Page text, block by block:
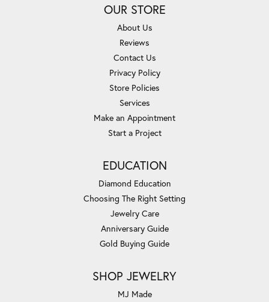
OUR STORE
About Us
Reviews
Contact Us
Privacy Policy
Store Policies
Services
Make an Appointment
Start a Project
EDUCATION
Diamond Education
Choosing The Right Setting
Jewelry Care
Anniversary Guide
Gold Buying Guide
SHOP JEWELRY
MJ Made